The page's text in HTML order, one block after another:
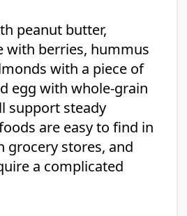
peanut butter,
with berries, hummus
with a piece of
egg with whole-grain
support steady
are easy to find in
grocery stores, and
a complicated